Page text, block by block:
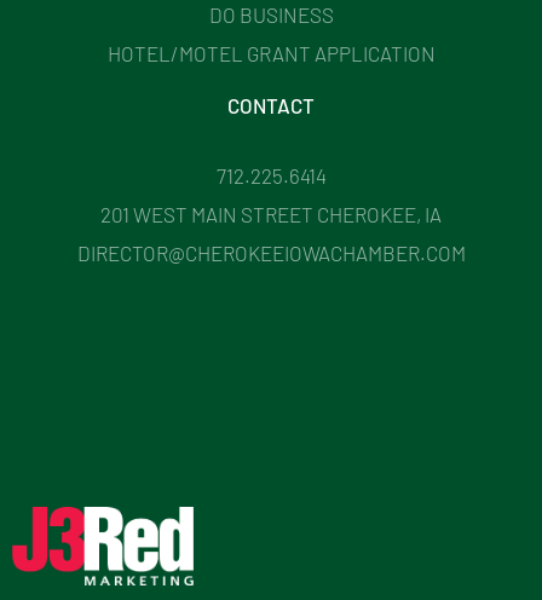
DO BUSINESS
HOTEL/MOTEL GRANT APPLICATION
CONTACT
712.225.6414
201 WEST MAIN STREET CHEROKEE, IA
DIRECTOR@CHEROKEEIOWACHAMBER.COM